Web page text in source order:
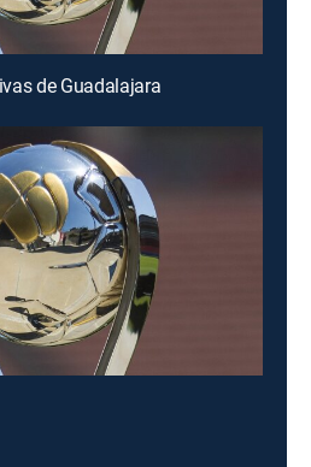
de Guadalajara